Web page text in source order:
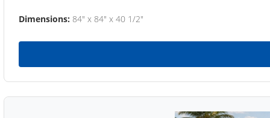
Dimensions: 84" x 84" x 40 1/2"